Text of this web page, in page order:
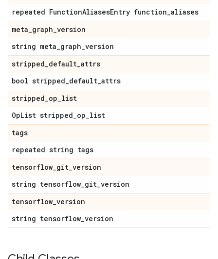
repeated FunctionAliasesEntry function_aliases
meta_graph_version
string meta_graph_version
stripped_default_attrs
bool stripped_default_attrs
stripped_op_list
OpList stripped_op_list
tags
repeated string tags
tensorflow_git_version
string tensorflow_git_version
tensorflow_version
string tensorflow_version